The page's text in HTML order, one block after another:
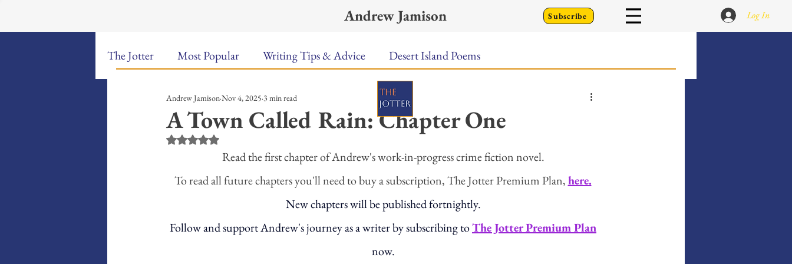
Andrew Jamison Subscribe Log In
The Jotter Most Popular Writing Tips & Advice Desert Island Poems
The Hungry Poet: My Life in Food A Town Called Rain
New Poems Sound Bites Music Video Poetry Meet the Poems Writing Prompts
Guest Poets Keynote TPW Poetry Prize
A Town Called Rain: Chapter One
Andrew JamisonNov 4, 2025 3 min read
Rated NaN out of 5 stars.
Read the first chapter of Andrew's work-in-progress crime fiction novel.
To read all future chapters you'll need to buy a subscription, The Jotter Premium Plan, here.
New chapters will be published fortnightly.
Follow and support Andrew's journey as a writer by subscribing to The Jotter Premium Plan
now.